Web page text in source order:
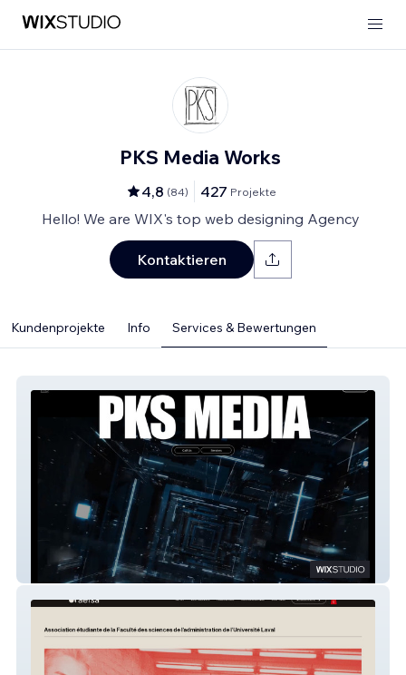
PKS Media Works
4,8 (84) 427 Projekte
Hello! We are WIX's top web designing Agency
Kontaktieren
Kundenprojekte Info Services & Bewertungen
PKSMEDIAWORKS